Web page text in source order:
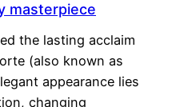
masterpiece
the lasting acclaim
(also known as
appearance lies
changing